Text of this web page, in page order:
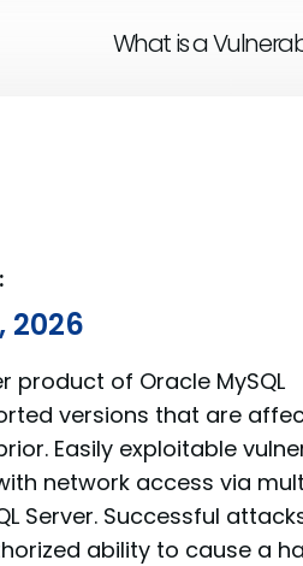
What is a
2026
product of Oracle MySQL
versions that are
Easily exploitable
network access via
Server. Successful
ability to cause a